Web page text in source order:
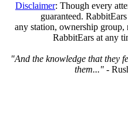
Disclaimer: Though every
guaranteed.
any station, ownership
RabbitEars at any
"And the knowledge that they
them..."-